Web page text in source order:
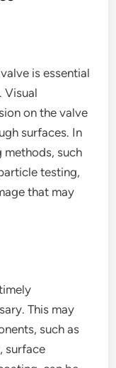
is essential
Visual
on the valve
surfaces. In
such
testing,
that may
This may
such as
surface